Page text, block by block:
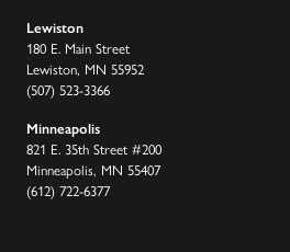
Lewiston
180 E. Main Street
Lewiston, MN 55952
(507) 523-3366
Minneapolis
821 E. 35th Street #200
Minneapolis, MN 55407
(612) 722-6377